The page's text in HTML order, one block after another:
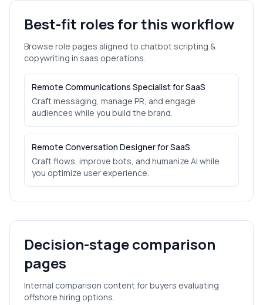
Best-fit roles for this workflow
Browse role pages aligned to chatbot scripting &
copywriting in saas operations.
Remote Communications Specialist for SaaS
Craft messaging, manage PR, and engage
audiences while you build the brand.
Remote Conversation Designer for SaaS
Craft flows, improve bots, and humanize AI while
you optimize user experience.
Decision-stage comparison
pages
Internal comparison content for buyers evaluating
offshore hiring options.